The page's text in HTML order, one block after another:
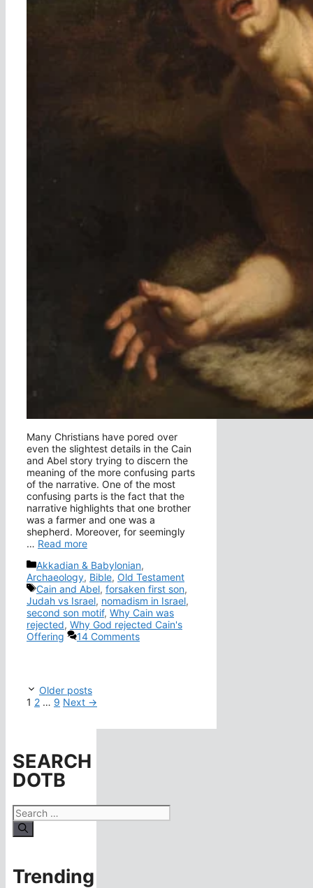
Many Christians have pored over
even the slightest details in the Cain
and Abel story trying to discern the
meaning of the more confusing parts
of the narrative. One of the most
confusing parts is the fact that the
narrative highlights that one brother
was a farmer and one was a
shepherd. Moreover, for seemingly
… Read more
Categories
Akkadian & Babylonian,
Archaeology, Bible, Old Testament
Tags
Cain and Abel, forsaken first son,
Judah vs Israel, nomadism in Israel,
second son motif, Why Cain was
rejected, Why God rejected Cain's
Offering
14 Comments
Older posts
Page
1 Page
2 … Page
9 Next →
SEARCH
DOTB
Search
for:
Trending